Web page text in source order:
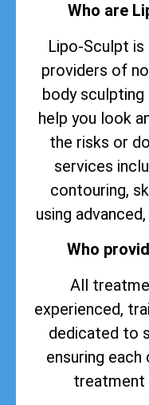
Who are
Lipo-Sculpt is
providers of
body
help you look
the risks or
services
contouring,
using
Who
All
experienced,
dedicated to
ensuring
treatment